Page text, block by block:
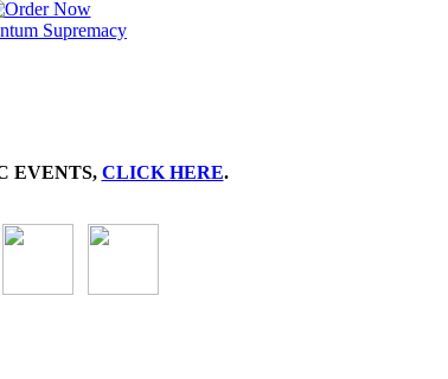
EVENTS, CLICK HERE.